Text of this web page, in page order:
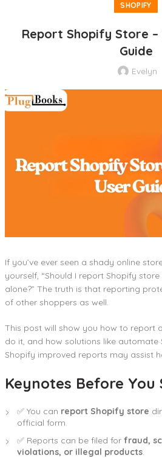
SHOPIFY
Report Shopify Store –
Guide
Evelyn
If you’ve ever seen a shady online
yourself, “Should I report Shopify
alone?” The truth is that reporting
of other shoppers as well.
This post will show you how to report
do it, and how solutions like automate
Shopify improved reports may assist
Keynotes Before You
✅ You can report Shopify store
official form.
✅ Reports can be filed for fraud,
violations, or illegal products.